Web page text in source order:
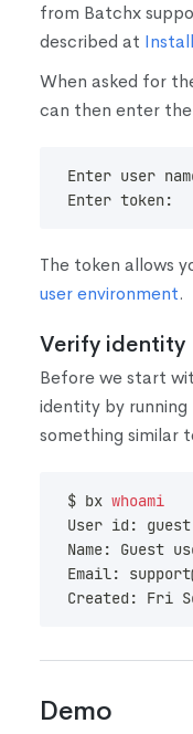
from Batchx
described at
When asked for
can then enter
Enter user
Enter token:
The token allows
user environment.
Verify identity
Before we start
identity by running
something similar
$ bx whoami
User id: guest
Name: Guest
Email:
Created: Fri
Demo